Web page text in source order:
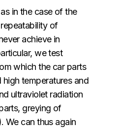
in the case of the
of
achieve in
we test
which the car parts
temperatures and
ultraviolet radiation
greying of
We can thus again